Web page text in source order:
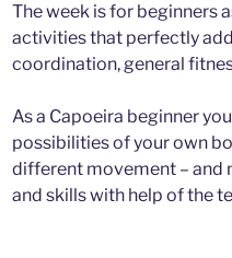
The week is for beginners
activities that perfectly
coordination, general
As a Capoeira beginner
possibilities of your own
different movement – and
and skills with help of the